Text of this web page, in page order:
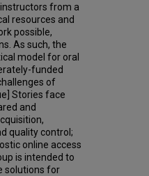
from a
resources and
possible,
As such, the
model for oral
funded
of
Stories face
and
quality control;
online access
is intended to
solutions for